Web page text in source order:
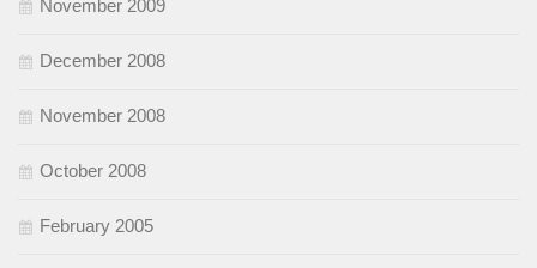
November 2009
December 2008
November 2008
October 2008
February 2005